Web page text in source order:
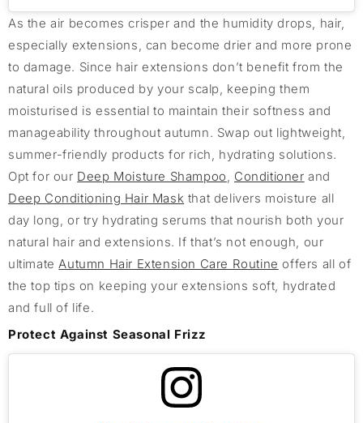
As the air becomes crisper and the humidity drops, hair,
especially extensions, can become drier and more prone
to damage. Since hair extensions don’t benefit from the
natural oils produced by your scalp, keeping them
moisturised is essential to maintain their softness and
manageability throughout autumn. Swap out lightweight,
summer-friendly products for rich, hydrating solutions.
Opt for our Deep Moisture Shampoo, Conditioner and
Deep Conditioning Hair Mask that delivers moisture all
day long, or try hydrating serums that nourish both your
natural hair and extensions. If that’s not enough, our
ultimateAutumn Hair Extension Care Routine offers all of
the top tips on keeping your extensions soft, hydrated
and full of life.
Protect Against Seasonal Frizz